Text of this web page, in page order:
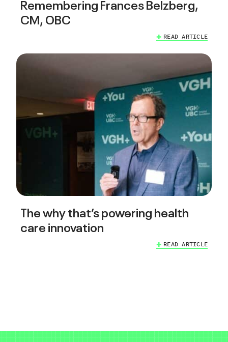
Remembering Frances Belzberg,
CM, OBC
READ ARTICLE
The why that’s powering health
care innovation
READ ARTICLE